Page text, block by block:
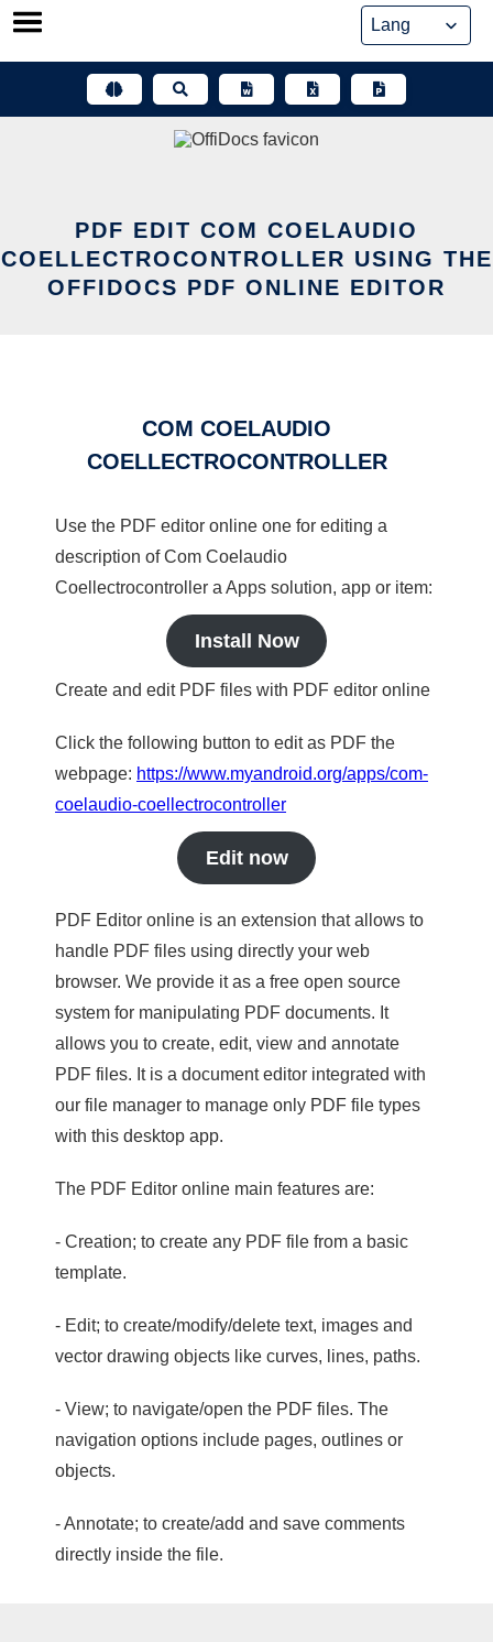
Skip
PDF EDIT COM COELAUDIO
COELLECTROCONTROLLER USING THE
OFFIDOCS PDF ONLINE EDITOR
COM COELAUDIO
COELLECTROCONTROLLER
Use the PDF editor online one for editing a
description of Com Coelaudio
Coellectrocontroller a Apps solution, app or item:
Install Now
Create and edit PDF files with PDF editor online
Click the following button to edit as PDF the
webpage: https://www.myandroid.org/apps/com-
coelaudio-coellectrocontroller
Edit now
PDF Editor online is an extension that allows to
handle PDF files using directly your web
browser. We provide it as a free open source
system for manipulating PDF documents. It
allows you to create, edit, view and annotate
PDF files. It is a document editor integrated with
our file manager to manage only PDF file types
with this desktop app.
The PDF Editor online main features are:
- Creation; to create any PDF file from a basic
template.
- Edit; to create/modify/delete text, images and
vector drawing objects like curves, lines, paths.
- View; to navigate/open the PDF files. The
navigation options include pages, outlines or
objects.
- Annotate; to create/add and save comments
directly inside the file.